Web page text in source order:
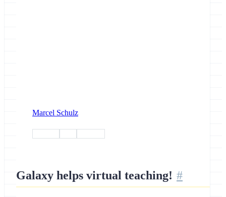
Marcel Schulz
Galaxy helps virtual teaching!